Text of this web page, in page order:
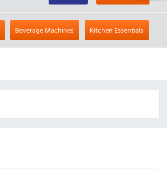
Beverage Machines Kitchen Essentials